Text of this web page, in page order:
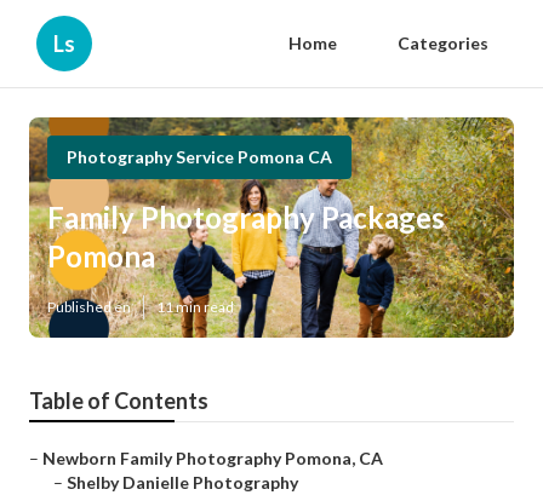
Ls Home Categories
Photography Service Pomona CA
Family Photography Packages
Pomona
Published en 11 min read
Table of Contents
– Newborn Family Photography Pomona, CA
– Shelby Danielle Photography